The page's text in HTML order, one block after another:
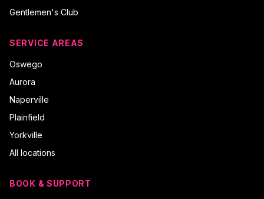
Gentlemen's Club
SERVICE AREAS
Oswego
Aurora
Naperville
Plainfield
Yorkville
All locations
BOOK & SUPPORT